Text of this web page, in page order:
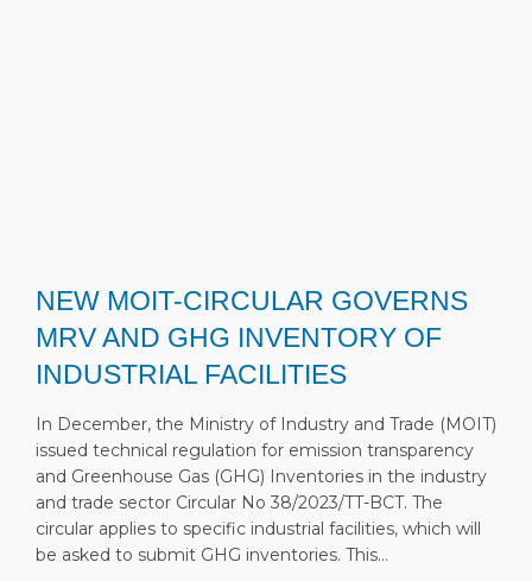
NEW MOIT-CIRCULAR GOVERNS
MRV AND GHG INVENTORY OF
INDUSTRIAL FACILITIES
In December, the Ministry of Industry and Trade (MOIT)
issued technical regulation for emission transparency
and Greenhouse Gas (GHG) Inventories in the industry
and trade sector Circular No 38/2023/TT-BCT. The
circular applies to specific industrial facilities, which will
be asked to submit GHG inventories. This…